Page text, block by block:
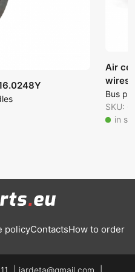
Air
wires)
Bus
SKU:
in
policyContactsHow to order
jardeta@gmail.com